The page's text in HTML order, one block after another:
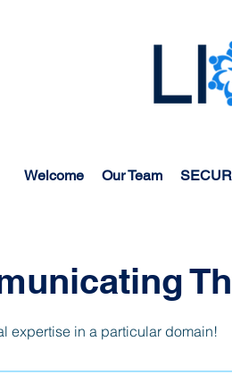
Welcome Our Team
expertise in a particular domain!